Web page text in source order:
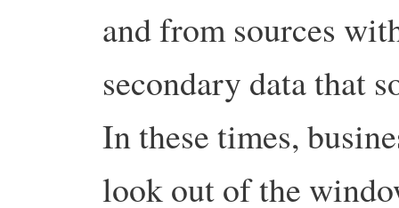
and from sources
secondary data that
In these times,
look out of the